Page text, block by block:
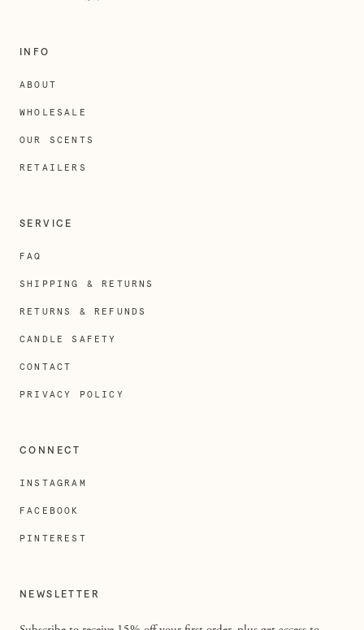
INFO
ABOUT
WHOLESALE
OUR SCENTS
RETAILERS
SERVICE
FAQ
SHIPPING & RETURNS
RETURNS & REFUNDS
CANDLE SAFETY
CONTACT
PRIVACY POLICY
CONNECT
INSTAGRAM
FACEBOOK
PINTEREST
NEWSLETTER